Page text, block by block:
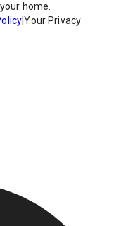
home.
|Your Privacy